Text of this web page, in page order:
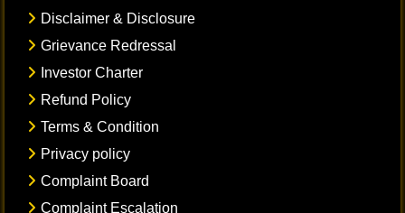
Disclaimer & Disclosure
Grievance Redressal
Investor Charter
Refund Policy
Terms & Condition
Privacy policy
Complaint Board
Complaint Escalation